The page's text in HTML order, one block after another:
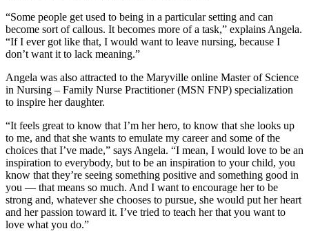
“Some people get used to being in a particular setting and can
become sort of callous. It becomes more of a task,” explains Angela.
“If I ever got like that, I would want to leave nursing, because I
don’t want it to lack meaning.”
Angela was also attracted to the Maryville online Master of Science
in Nursing – Family Nurse Practitioner (MSN FNP) specialization
to inspire her daughter.
“It feels great to know that I’m her hero, to know that she looks up
to me, and that she wants to emulate my career and some of the
choices that I’ve made,” says Angela. “I mean, I would love to be an
inspiration to everybody, but to be an inspiration to your child, you
know that they’re seeing something positive and something good in
you — that means so much. And I want to encourage her to be
strong and, whatever she chooses to pursue, she would put her heart
and her passion toward it. I’ve tried to teach her that you want to
love what you do.”